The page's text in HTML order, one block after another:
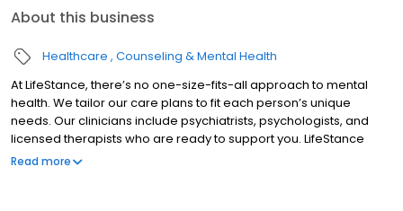
About this business
Healthcare Counseling & Mental Health
At LifeStance, there’s no one-size-fits-all approach to mental
health. We tailor our care plans to fit each person’s unique
needs. Our clinicians include psychiatrists, psychologists, and
licensed therapists who are ready to support you. LifeStance
offers both in-person and telehealth appointments, so you get
Read more